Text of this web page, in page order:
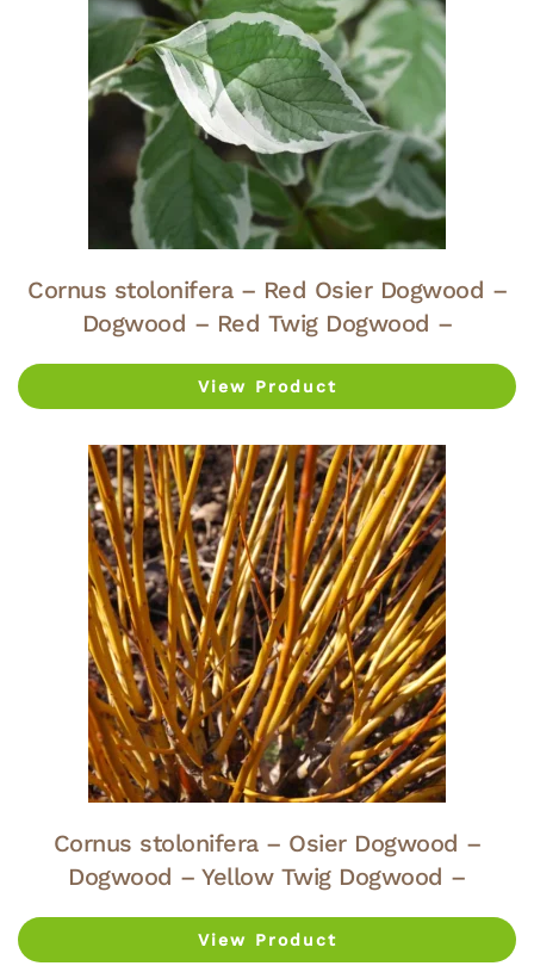
Cornus stolonifera – Red Osier Dogwood –
Dogwood – Red Twig Dogwood –
View Product
Cornus stolonifera – Osier Dogwood –
Dogwood – Yellow Twig Dogwood –
View Product